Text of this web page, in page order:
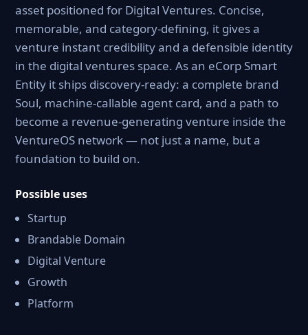
asset positioned for Digital Ventures. Concise,
memorable, and category-defining, it gives a
venture instant credibility and a defensible identity
in the digital ventures space. As an eCorp Smart
Entity it ships discovery-ready: a complete brand
Soul, machine-callable agent card, and a path to
become a revenue-generating venture inside the
VentureOS network — not just a name, but a
foundation to build on.
Possible uses
Startup
Brandable Domain
Digital Venture
Growth
Platform